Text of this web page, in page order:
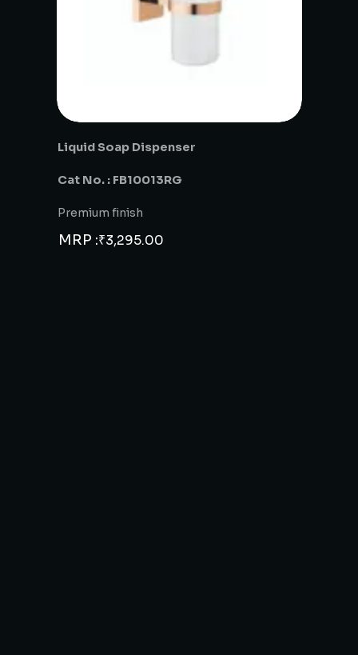
Liquid Soap Dispenser
Cat No. : FB10013RG
Premium finish
MRP :₹3,295.00